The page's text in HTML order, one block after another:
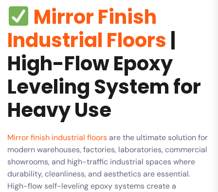
Mirror Finish
Industrial Floors |
High-Flow Epoxy
Leveling System for
Heavy Use
Mirror finish industrial floorsare the ultimate solution for
modern warehouses, factories, laboratories, commercial
showrooms, and high-traffic industrial spaces where
durability, cleanliness, and aesthetics are essential.
High-flow self-leveling epoxy systems create a